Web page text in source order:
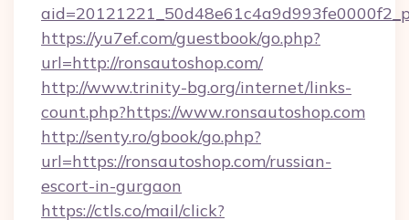
https://yu7ef.com/guestbook/go.php?
url=http://ronsautoshop.com/
http://www.trinity-bg.org/internet/links-
count.php?https://www.ronsautoshop.com
http://senty.ro/gbook/go.php?
url=https://ronsautoshop.com/russian-
escort-in-gurgaon
https://ctls.co/mail/click?